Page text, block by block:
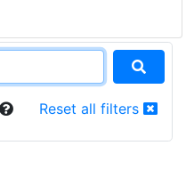
Reset all filters